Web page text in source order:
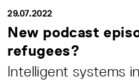
29.07.2022
New podcast
refugees?
Intelligent systems